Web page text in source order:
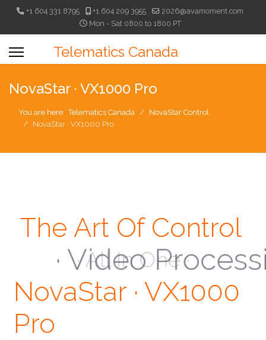
+1 604 331 8795 +1 604 209 3955
2026@avamoment.com
Mon - Sat 0800 to 1800 PT
Telematics Canada
NovaStar · VX1000 Pro
You are here:Telematics Canada
NovaStar Control
NovaStar · VX1000 Pro
The Art Of Control
· Video Processing ·
NovaStar · VX1000
Pro